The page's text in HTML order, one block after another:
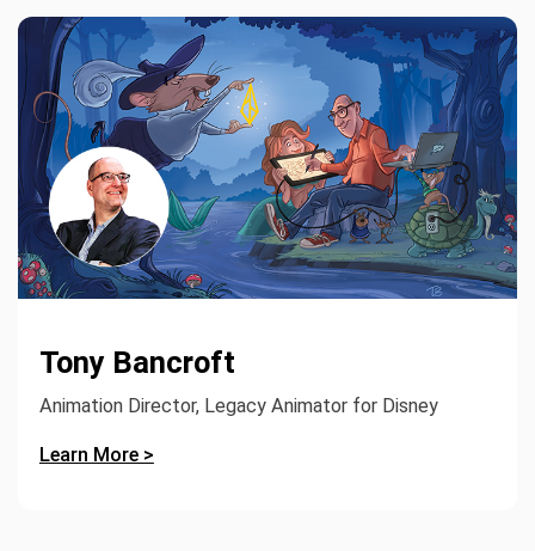
Tony Bancroft
Animation Director, Legacy Animator for Disney
Learn More >